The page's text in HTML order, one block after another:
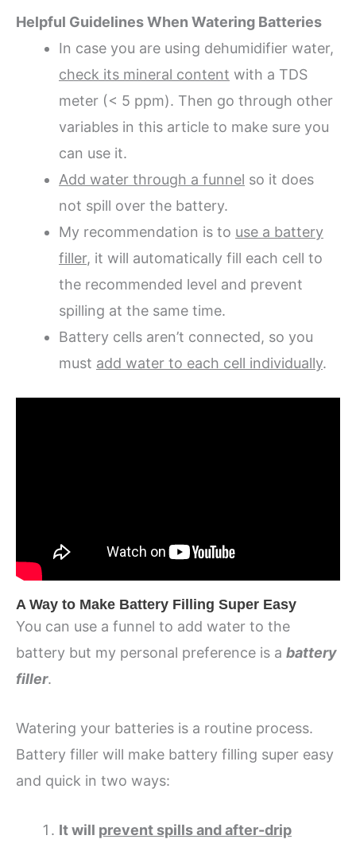
Helpful Guidelines When Watering Batteries
In case you are using dehumidifier water,
check its mineral content with a TDS
meter (< 5 ppm). Then go through other
variables in this article to make sure you
can use it.
Add water through a funnel so it does
not spill over the battery.
My recommendation is to use a battery
filler, it will automatically fill each cell to
the recommended level and prevent
spilling at the same time.
Battery cells aren’t connected, so you
must add water to each cell individually.
A Way to Make Battery Filling Super Easy
You can use a funnel to add water to the
battery but my personal preference is a battery
filler.
Watering your batteries is a routine process.
Battery filler will make battery filling super easy
and quick in two ways:
It will prevent spills and after-drip